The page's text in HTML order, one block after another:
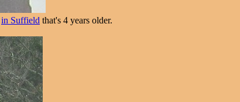
in Suffield that's 4 years older.